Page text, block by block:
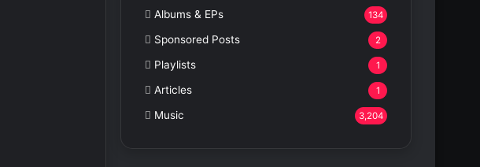
Albums & EPs 134
Sponsored Posts 2
Playlists 1
Articles 1
Music 3,204